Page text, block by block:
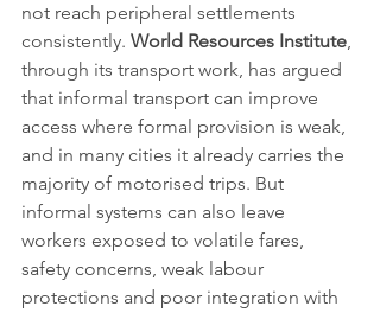
not reach peripheral settlements
consistently. World Resources Institute,
through its transport work, has argued
that informal transport can improve
access where formal provision is weak,
and in many cities it already carries the
majority of motorised trips. But
informal systems can also leave
workers exposed to volatile fares,
safety concerns, weak labour
protections and poor integration with